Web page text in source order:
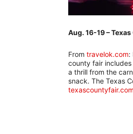
Aug. 16-19 –
From travelok.com:
county fair
a thrill from the
snack. The Texas
texascountyfair.com